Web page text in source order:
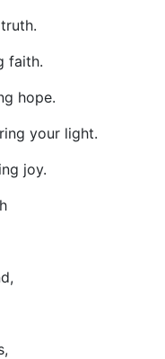
faith.
hope.
your light.
joy.